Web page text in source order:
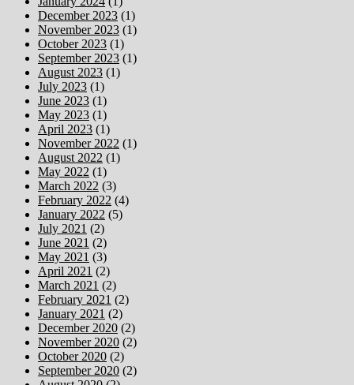
December 2023 (1)
November 2023 (1)
October 2023 (1)
September 2023 (1)
August 2023 (1)
July 2023 (1)
June 2023 (1)
May 2023 (1)
April 2023 (1)
November 2022 (1)
August 2022 (1)
May 2022 (1)
March 2022 (3)
February 2022 (4)
January 2022 (5)
July 2021 (2)
June 2021 (2)
May 2021 (3)
April 2021 (2)
March 2021 (2)
February 2021 (2)
January 2021 (2)
December 2020 (2)
November 2020 (2)
October 2020 (2)
September 2020 (2)